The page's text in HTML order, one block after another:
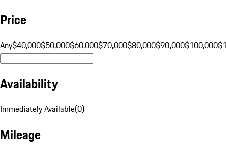
Price
Any$40,000$50,000$60,000$70,000$80,000$90,000$100,000
Availability
Immediately Available(0)
Mileage